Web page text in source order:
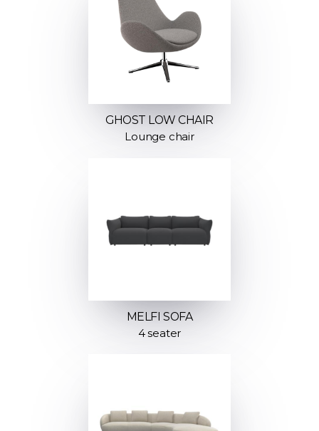
GHOST LOW CHAIR
Lounge chair
MELFI SOFA
4 seater